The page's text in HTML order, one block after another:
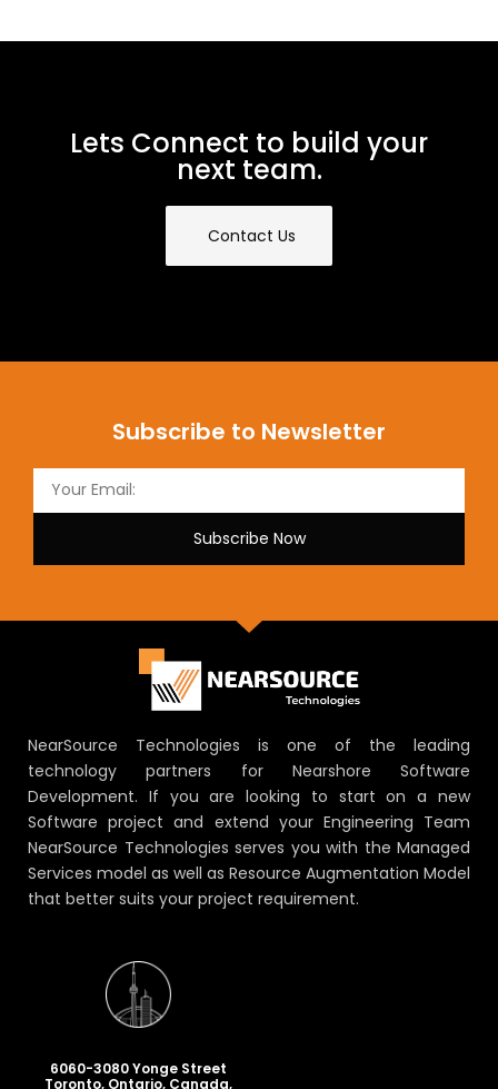
Lets Connect to build your
next team.
Contact Us
Subscribe to Newsletter
Subscribe Now
NearSource Technologies is one of the leading
technology partners for Nearshore Software
Development. If you are looking to start on a new
Software project and extend your Engineering Team
NearSource Technologies serves you with the Managed
Services model as well as Resource Augmentation Model
that better suits your project requirement.
6060-3080 Yonge Street
Toronto, Ontario, Canada,